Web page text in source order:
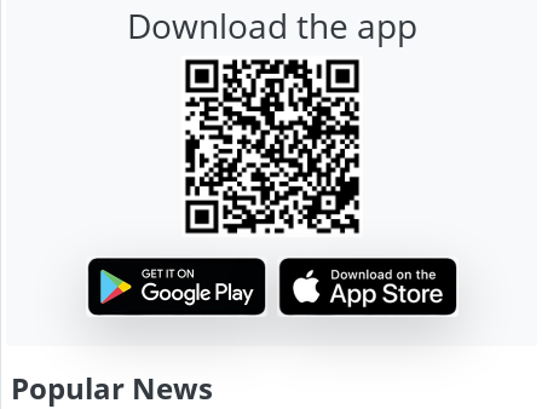
Download the app
Popular News